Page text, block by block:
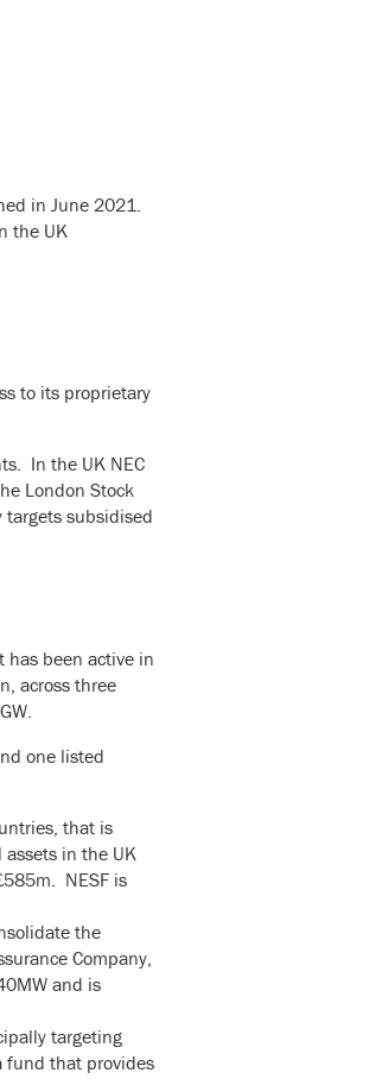
in June 2021.
the UK
to its proprietary
In the UK NEC
London Stock
targets subsidised
has been active in
across three
one listed
that is
in the UK
NESF is
the
Company,
and is
targeting
fund that provides